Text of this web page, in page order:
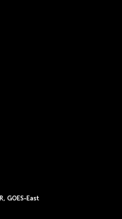
GOES-East